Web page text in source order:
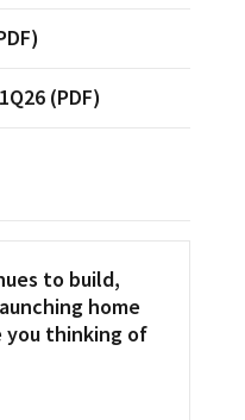
(PDF)
to build,
home
you thinking of